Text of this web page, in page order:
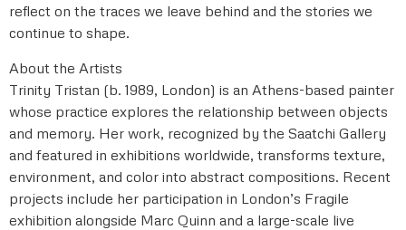
reflect on the traces we leave behind and the stories we
continue to shape.
About the Artists
Trinity Tristan (b. 1989, London) is an Athens-based painter
whose practice explores the relationship between objects
and memory. Her work, recognized by the Saatchi Gallery
and featured in exhibitions worldwide, transforms texture,
environment, and color into abstract compositions. Recent
projects include her participation in London’s Fragile
exhibition alongside Marc Quinn and a large-scale live